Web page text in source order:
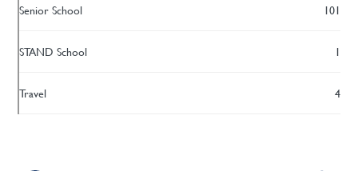
Senior School 101
STAND School 1
Travel 4